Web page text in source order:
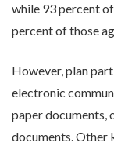
while 93 percent
percent of those
However, plan
electronic
paper documents,
documents. Other